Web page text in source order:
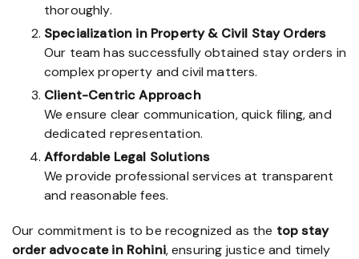
thoroughly.
Specialization in Property & Civil Stay Orders
Our team has successfully obtained stay orders in
complex property and civil matters.
Client-Centric Approach
We ensure clear communication, quick filing, and
dedicated representation.
Affordable Legal Solutions
We provide professional services at transparent
and reasonable fees.
Our commitment is to be recognized as the top stay
order advocate in Rohini, ensuring justice and timely